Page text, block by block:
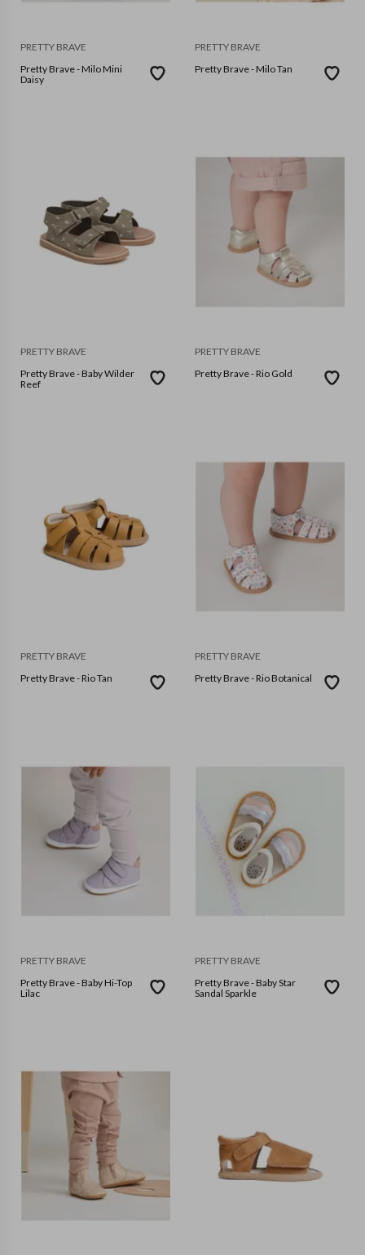
PRETTY BRAVE
Pretty Brave - Milo Mini
Daisy
PRETTY BRAVE
Pretty Brave - Milo Tan
PRETTY BRAVE
Pretty Brave - Baby Wilder
Reef
PRETTY BRAVE
Pretty Brave - Rio Gold
PRETTY BRAVE
Pretty Brave - Rio Tan
PRETTY BRAVE
Pretty Brave - Rio Botanical
PRETTY BRAVE
Pretty Brave - Baby Hi-Top
Lilac
PRETTY BRAVE
Pretty Brave - Baby Star
Sandal Sparkle